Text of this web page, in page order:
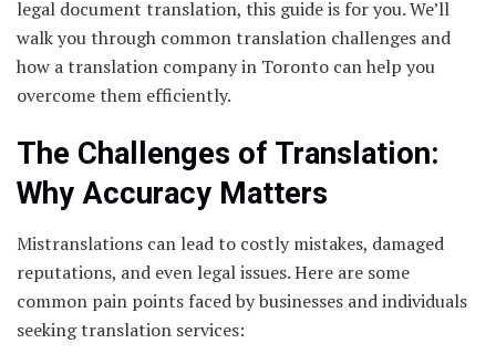
legal document translation, this guide is for you. We’ll
walk you through common translation challenges and
how a translation company in Toronto can help you
overcome them efficiently.
The Challenges of Translation:
Why Accuracy Matters
Mistranslations can lead to costly mistakes, damaged
reputations, and even legal issues. Here are some
common pain points faced by businesses and individuals
seeking translation services: